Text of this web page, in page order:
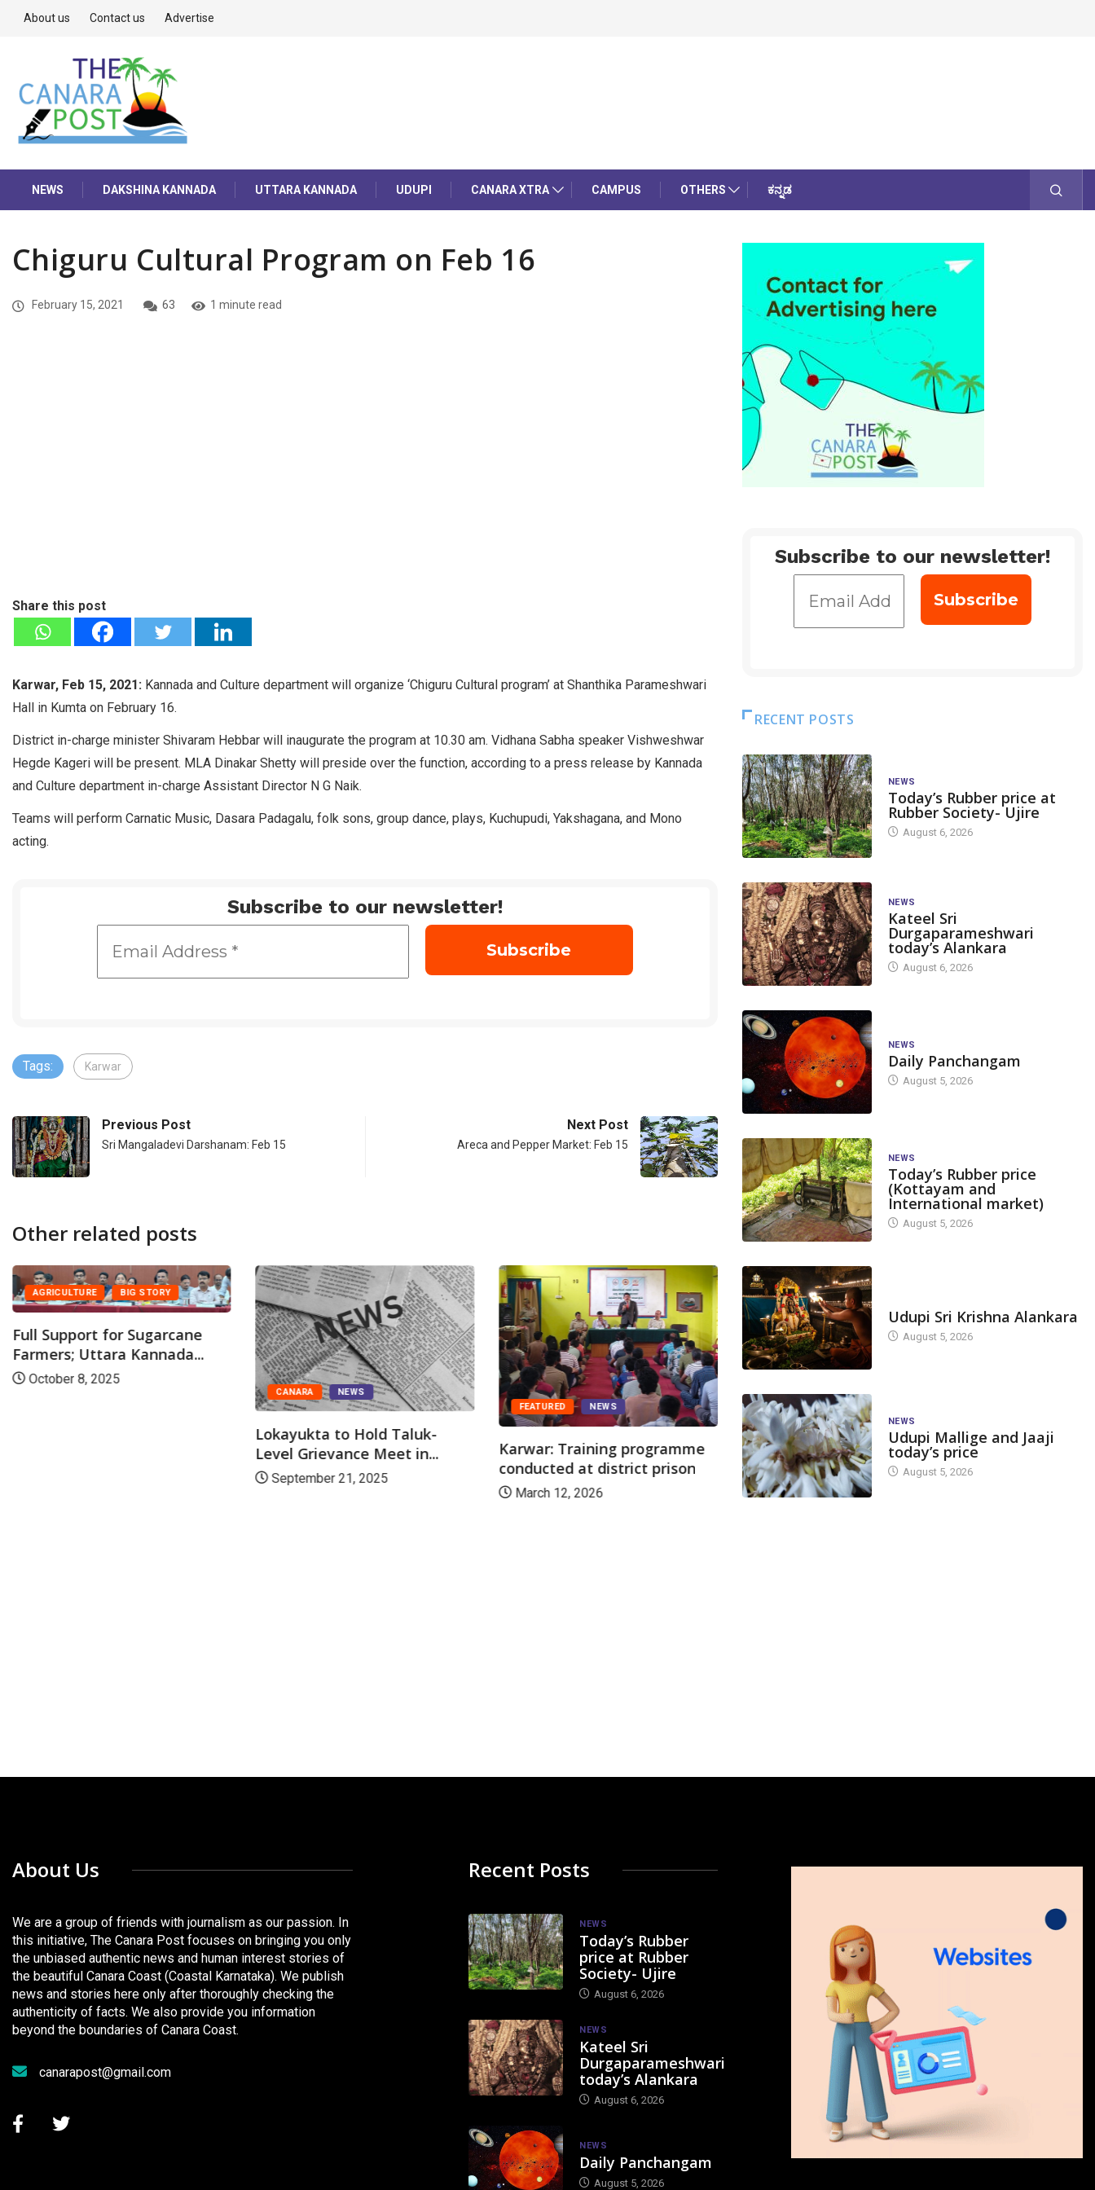
About us Contact us Advertise
NEWS DAKSHINA KANNADA UTTARA KANNADA UDUPI CANARA XTRA CAMPUS OTHERS ಕನ್ನಡ
Chiguru Cultural Program on Feb 16
February 15, 2021 63 1 minute read
Share this post
Karwar, Feb 15, 2021: Kannada and Culture department will organize ‘Chiguru Cultural program’ at Shanthika Parameshwari
Hall in Kumta on February 16.
District in-charge minister Shivaram Hebbar will inaugurate the program at 10.30 am. Vidhana Sabha speaker Vishweshwar
Hegde Kageri will be present. MLA Dinakar Shetty will preside over the function, according to a press release by Kannada
and Culture department in-charge Assistant Director N G Naik.
Teams will perform Carnatic Music, Dasara Padagalu, folk sons, group dance, plays, Kuchupudi, Yakshagana, and Mono
acting.
Subscribe to our newsletter!
Tags: Karwar
Previous Post
Sri Mangaladevi Darshanam: Feb 15
Next Post
Areca and Pepper Market: Feb 15
Other related posts
AGRICULTURE BIG STORY
Full Support for Sugarcane
Farmers; Uttara Kannada...
October 8, 2025
CANARA NEWS
Lokayukta to Hold Taluk-
Level Grievance Meet in...
September 21, 2025
FEATURED NEWS
Karwar: Training programme
conducted at district prison
March 12, 2026
AGRICULTURE BIG STORY
Full Support for Sugarcane
Farmers; Uttara Kannada...
Lokayukta to
Subscribe to our newsletter!
RECENT POSTS
NEWS
Today’s Rubber price at
Rubber Society- Ujire
August 6, 2026
NEWS
Kateel Sri
Durgaparameshwari
today’s Alankara
August 6, 2026
NEWS
Daily Panchangam
August 5, 2026
NEWS
Today’s Rubber price
(Kottayam and
International market)
August 5, 2026
Udupi Sri Krishna Alankara
August 5, 2026
NEWS
Udupi Mallige and Jaaji
today’s price
August 5, 2026
About Us
We are a group of friends with journalism as our passion. In
this initiative, The Canara Post focuses on bringing you only
the unbiased authentic news and human interest stories of
the beautiful Canara Coast (Coastal Karnataka). We publish
news and stories here only after thoroughly checking the
authenticity of facts. We also provide you information
beyond the boundaries of Canara Coast.
canarapost@gmail.com
Recent Posts
NEWS
Today’s Rubber
price at Rubber
Society- Ujire
August 6, 2026
NEWS
Kateel Sri
Durgaparameshwari
today’s Alankara
August 6, 2026
NEWS
Daily Panchangam
August 5, 2026